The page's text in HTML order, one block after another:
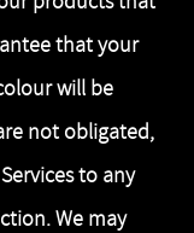
that your
will be
not obligated,
to any
We may